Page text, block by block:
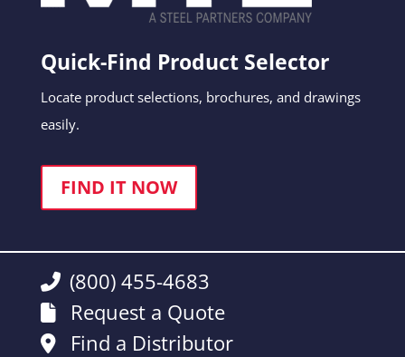
Quick-Find Product Selector
Locate product selections, brochures, and drawings
easily.
FIND IT NOW
(800) 455-4683
Request a Quote
Find a Distributor